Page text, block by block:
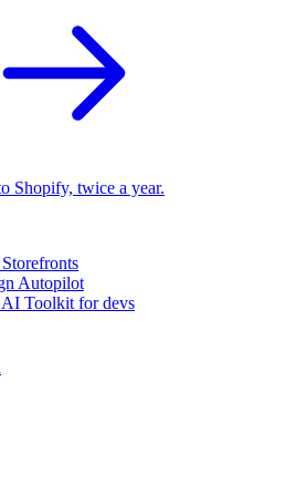
Shopify, twice a year.
Autopilot
Toolkit for devs